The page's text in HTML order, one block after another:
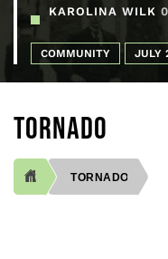
KAROLINA WILK
COMMUNITY JULY
TORNADO
TORNADO